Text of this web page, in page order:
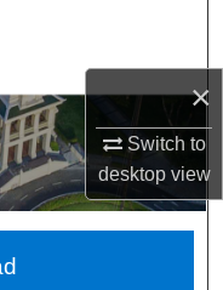
×
Switch to
desktopview